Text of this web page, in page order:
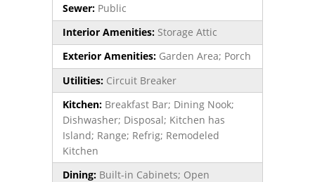
Sewer: Public
Interior Amenities: Storage Attic
Exterior Amenities: Garden Area; Porch
Utilities: Circuit Breaker
Kitchen: Breakfast Bar; Dining Nook;
Dishwasher; Disposal; Kitchen has
Island; Range; Refrig; Remodeled
Kitchen
Dining: Built-in Cabinets; Open